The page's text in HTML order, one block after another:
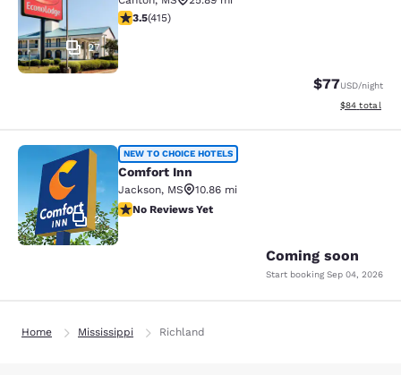
27
3.45 stars rating. Good. 415 reviews
3.5(415)
$77USD/night
View
$84 total
Comfort Inn
2
NEW TO CHOICE HOTELS
Comfort Inn
Jackson, MS
10.86 mi
No Reviews Yet
No Reviews Yet
Coming soon
Start booking Sep 04, 2026
Home Mississippi Richland